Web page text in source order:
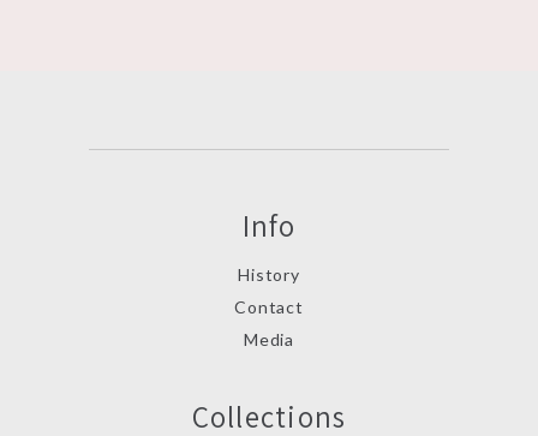
Info
History
Contact
Media
Collections